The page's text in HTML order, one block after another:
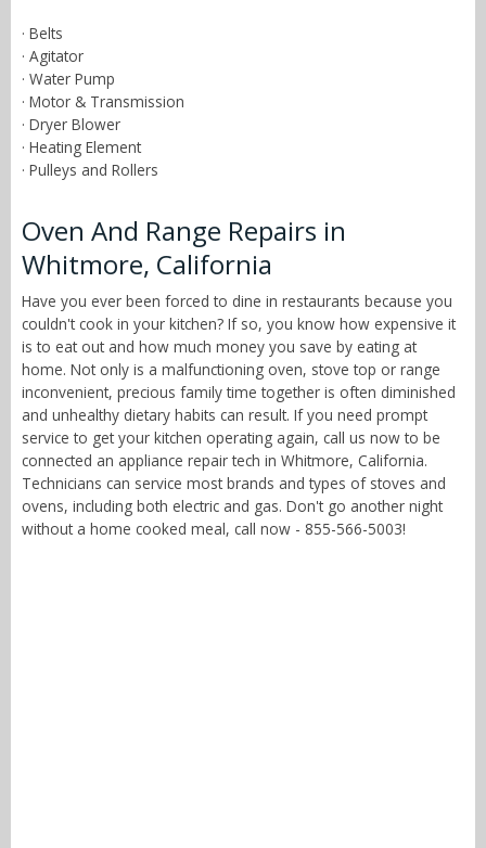
· Belts
· Agitator
· Water Pump
· Motor & Transmission
· Dryer Blower
· Heating Element
· Pulleys and Rollers
Oven And Range Repairs in
Whitmore, California
Have you ever been forced to dine in restaurants because you
couldn't cook in your kitchen? If so, you know how expensive it
is to eat out and how much money you save by eating at
home. Not only is a malfunctioning oven, stove top or range
inconvenient, precious family time together is often diminished
and unhealthy dietary habits can result. If you need prompt
service to get your kitchen operating again, call us now to be
connected an appliance repair tech in Whitmore, California.
Technicians can service most brands and types of stoves and
ovens, including both electric and gas. Don't go another night
without a home cooked meal, call now - 855-566-5003!